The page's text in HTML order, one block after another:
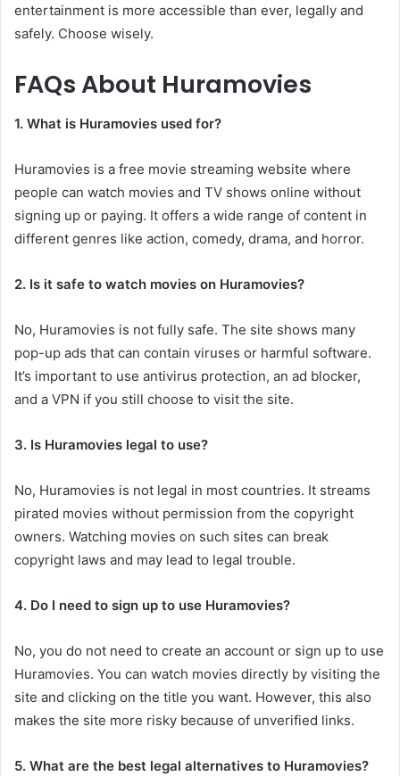
entertainment is more accessible than ever, legally and
safely. Choose wisely.
FAQs About Huramovies
1. What is Huramovies used for?
Huramovies is a free movie streaming website where
people can watch movies and TV shows online without
signing up or paying. It offers a wide range of content in
different genres like action, comedy, drama, and horror.
2. Is it safe to watch movies on Huramovies?
No, Huramovies is not fully safe. The site shows many
pop-up ads that can contain viruses or harmful software.
It’s important to use antivirus protection, an ad blocker,
and a VPN if you still choose to visit the site.
3. Is Huramovies legal to use?
No, Huramovies is not legal in most countries. It streams
pirated movies without permission from the copyright
owners. Watching movies on such sites can break
copyright laws and may lead to legal trouble.
4. Do I need to sign up to use Huramovies?
No, you do not need to create an account or sign up to use
Huramovies. You can watch movies directly by visiting the
site and clicking on the title you want. However, this also
makes the site more risky because of unverified links.
5. What are the best legal alternatives to Huramovies?